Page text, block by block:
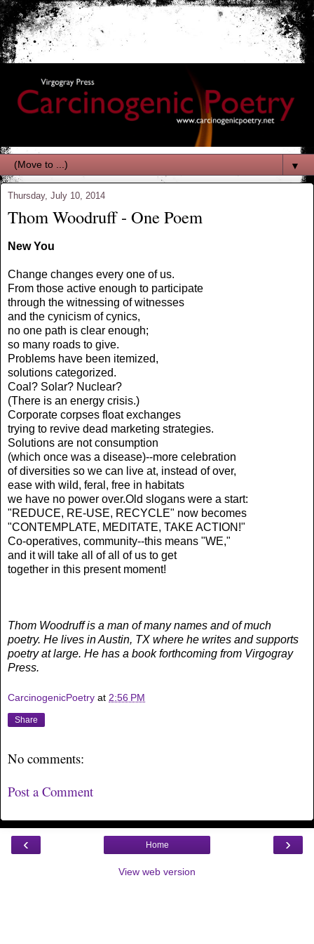
▼
Thursday, July 10, 2014
Thom Woodruff - One Poem
New You
Change changes every one of us.
From those active enough to participate
through the witnessing of witnesses
and the cynicism of cynics,
no one path is clear enough;
so many roads to give.
Problems have been itemized,
solutions categorized.
Coal? Solar? Nuclear?
(There is an energy crisis.)
Corporate corpses float exchanges
trying to revive dead marketing strategies.
Solutions are not consumption
(which once was a disease)--more celebration
of diversities so we can live at, instead of over,
ease with wild, feral, free in habitats
we have no power over.Old slogans were a start:
"REDUCE, RE-USE, RECYCLE" now becomes
"CONTEMPLATE, MEDITATE, TAKE ACTION!"
Co-operatives, community--this means "WE,"
and it will take all of all of us to get
together in this present moment!
Thom Woodruff is a man of many names and of much
poetry. He lives in Austin, TX where he writes and supports
poetry at large. He has a book forthcoming from Virgogray
Press.
CarcinogenicPoetry at 2:56 PM
Share
No comments:
Post a Comment
‹ ›
Home
View web version